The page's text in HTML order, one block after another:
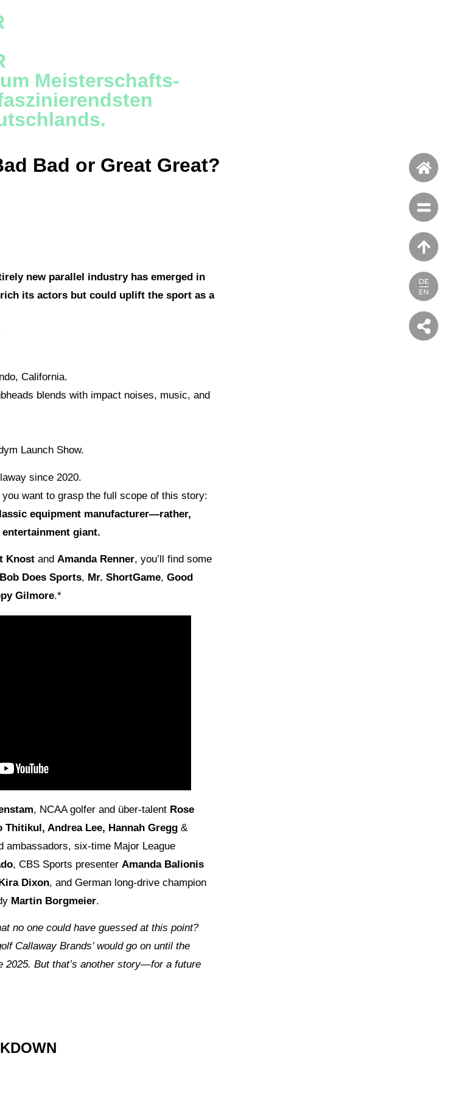
Meisterschafts-
Bad or Great Great?
new parallel industry has emerged in
its actors but could uplift the sport as a
California.
blends with impact noises, music, and
Launch Show.
since 2020.
want to grasp the full scope of this story:
equipment manufacturer—rather,
giant.
Knost and Amanda Renner, you’ll find some
Bob Does Sports, Mr. ShortGame, Good
Gilmore.*
, NCAA golfer and über-talent Rose
Thitikul, Andrea Lee, Hannah Gregg &
ambassadors, six-time Major League
, CBS Sports presenter Amanda Balionis
Dixon, and German long-drive champion
Martin Borgmeier.
no one could have guessed at this point?
Callaway Brands’ would go on until the
2025. But that’s another story—for a future